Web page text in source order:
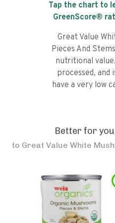
Tap the chart to
GreenScore®
Great Value
Pieces And
nutritional
processed, and
have a very low
Better for
to Great Value White